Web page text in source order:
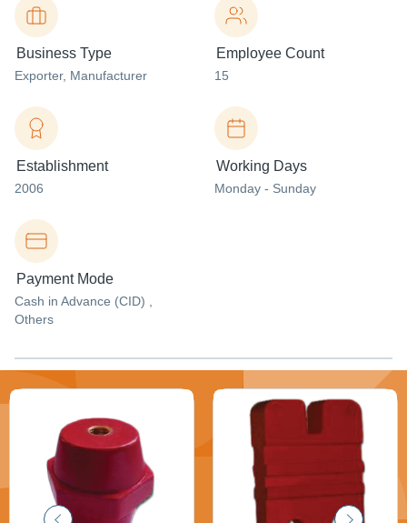
Business Type
Exporter, Manufacturer
Employee Count
15
Establishment
2006
Working Days
Monday - Sunday
Payment Mode
Cash in Advance (CID) ,
Others